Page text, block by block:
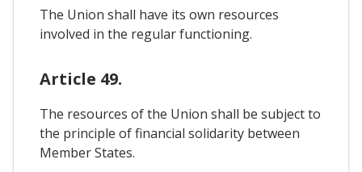
The Union shall have its own resources
involved in the regular functioning.
Article 49.
The resources of the Union shall be subject to
the principle of financial solidarity between
Member States.